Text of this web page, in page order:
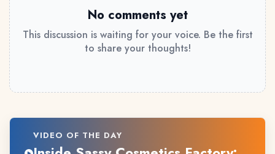
No comments yet
This discussion is waiting for your voice. Be the first
to share your thoughts!
VIDEO OF THE DAY